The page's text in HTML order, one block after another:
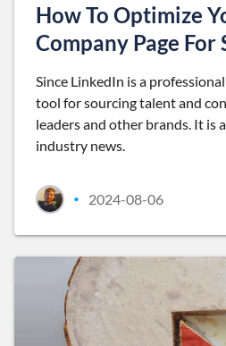
How To Optimize
Company Page For
Since LinkedIn is a
tool for sourcing talent and
leaders and other brands. It is
industry news.
• 2024-08-06